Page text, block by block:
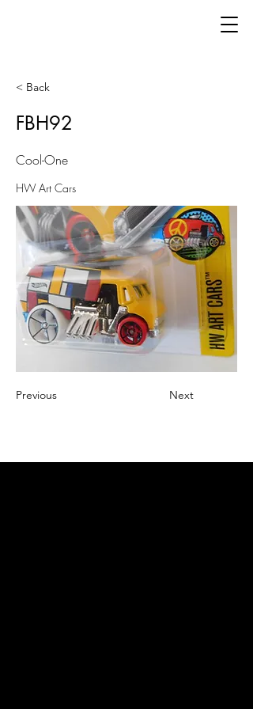
< Back
FBH92
Cool-One
HW Art Cars
Previous Next